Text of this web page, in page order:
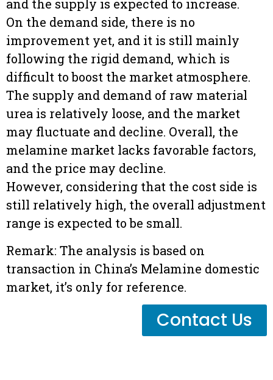
and the supply is expected to increase.
On the demand side, there is no
improvement yet, and it is still mainly
following the rigid demand, which is
difficult to boost the market atmosphere.
The supply and demand of raw material
urea is relatively loose, and the market
may fluctuate and decline. Overall, the
melamine market lacks favorable factors,
and the price may decline.
However, considering that the cost side is
still relatively high, the overall adjustment
range is expected to be small.
Remark: The analysis is based on
transaction in China’s Melamine domestic
market, it’s only for reference.
Contact Us